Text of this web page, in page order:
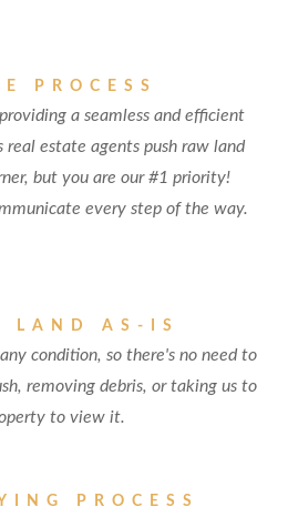
PROCESS
a seamless and efficient
real estate agents push raw land
but you are our #1 priority!
every step of the way.
LAND AS-IS
condition, so there's no need to
removing debris, or taking us to
to view it.
PROCESS